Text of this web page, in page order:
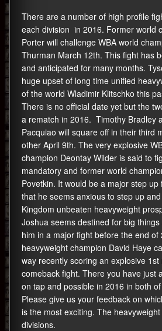
There are a number of high profile
each division in 2016. Former world
Porter will challenge WBA world
Thurman March 12th. This fight has
and anticipated for many months.
huge upset of long time unified
of the world Wladimir Klitschko this
There is no official date yet but the
a rematch in 2016. Timothy Bradley
Pacquiao will square off in their third
other April 9th. The very explosive
champion Deontay Wilder is said to
mandatory and former world
Povetkin. It would be a major step
that he seems anxious to step up
Kingdom unbeaten heavyweight
Joshua seems destined for big
him in a major fight before the end
heavyweight champion David Haye
way recently scoring an explosive 1st
comeback fight. There you have just
on tap and possible in 2016 in both
Please give us your feedback on
is the most exciting. The
divisions.